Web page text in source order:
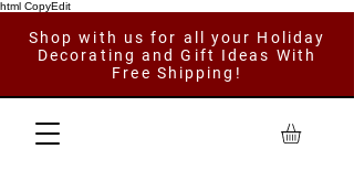
html CopyEdit
Shop with us for all your Holiday
Decorating and Gift Ideas With
Free Shipping!